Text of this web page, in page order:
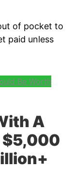
of pocket to
paid unless
Be Worth
A
$5,000